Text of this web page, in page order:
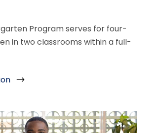
Program serves for four-
in two classrooms within a full-